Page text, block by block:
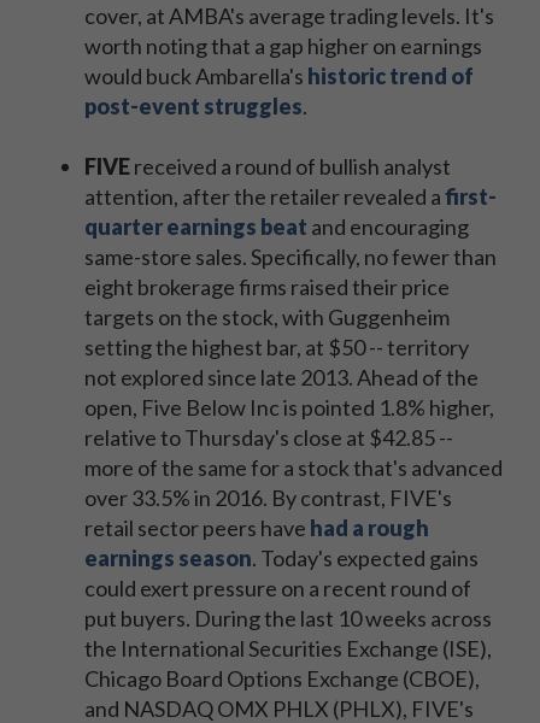
cover, at AMBA's average trading levels. It's
worth noting that a gap higher on earnings
would buck Ambarella's historic trend of
post-event struggles.
FIVEreceived a round of bullish analyst
attention, after the retailer revealed afirst-
quarter earnings beat and encouraging
same-store sales. Specifically, no fewer than
eight brokerage firms raised their price
targets on the stock, with Guggenheim
setting the highest bar, at $50 -- territory
not explored since late 2013. Ahead of the
open, Five Below Inc is pointed 1.8% higher,
relative to Thursday's close at $42.85 --
more of the same for a stock that's advanced
over 33.5% in 2016. By contrast, FIVE's
retail sector peers have had a rough
earnings season. Today's expected gains
could exert pressure on a recent round of
put buyers. During the last 10 weeks across
the International Securities Exchange (ISE),
Chicago Board Options Exchange (CBOE),
and NASDAQ OMX PHLX (PHLX), FIVE's